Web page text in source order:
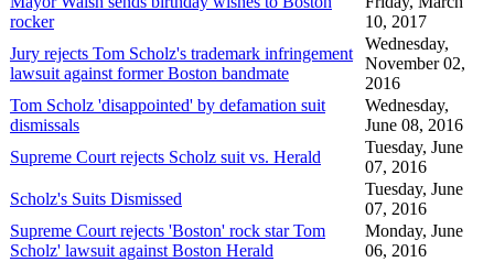
rocker
10, 2017
Jury rejects Tom Scholz's trademark infringement
lawsuit against former Boston bandmate
Wednesday,
November 02,
2016
Tom Scholz 'disappointed' by defamation suit
dismissals
Wednesday,
June 08, 2016
Supreme Court rejects Scholz suit vs. Herald
Tuesday, June
07, 2016
Scholz's Suits Dismissed
Tuesday, June
07, 2016
Supreme Court rejects 'Boston' rock star Tom
Scholz' lawsuit against Boston Herald
Monday, June
06, 2016